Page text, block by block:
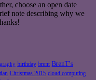
choose an open date
note describing why we
birthday brent BrenT's
Christmas 2015 cloud computing